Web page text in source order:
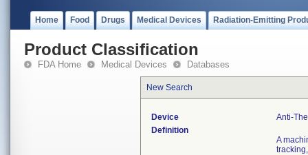
Home Food Drugs Medical Devices Radiation-Emitting
Product Classification
FDA Home Medical Devices Databases
New Search
Device
Anti-
Definition
A